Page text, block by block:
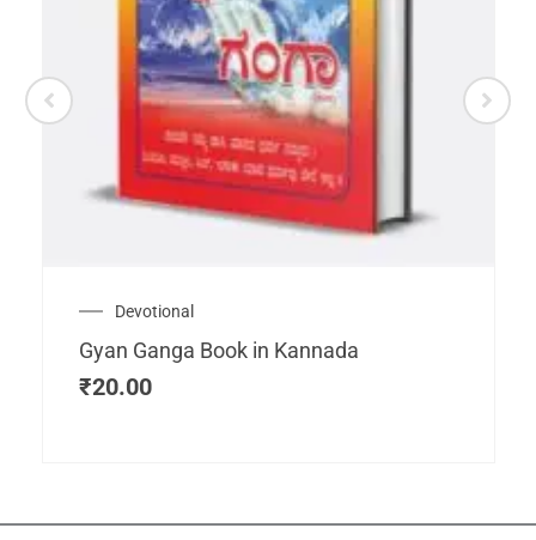
Devotional
Gyan Ganga Book in Kannada
₹20.00